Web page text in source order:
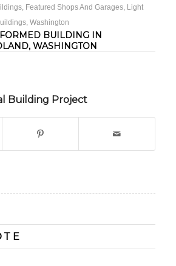
, Featured Shops And Garages, Light
, Washington
BUILDING IN
WASHINGTON
Building Project